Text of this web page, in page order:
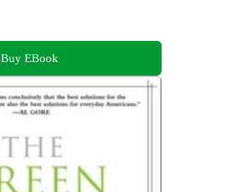
Buy EBook